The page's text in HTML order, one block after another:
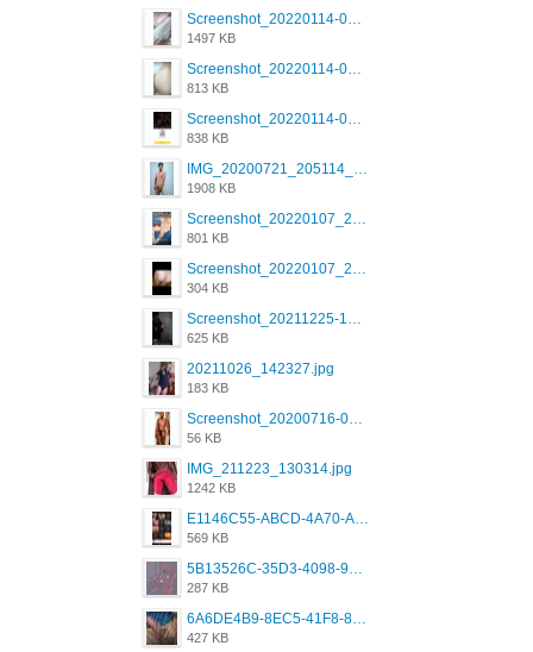
Screenshot_20220114-082251.png
1497 KB
Screenshot_20220114-082307.png
813 KB
Screenshot_20220114-082137.png
838 KB
IMG_20200721_205114_BEAUTY_20211107_173115.jpg
1908 KB
Screenshot_20220107_213600_com.grindrapp.android.jpg
801 KB
Screenshot_20220107_213626_com.grindrapp.android.jpg
304 KB
Screenshot_20211225-124349.png
625 KB
20211026_142327.jpg
183 KB
Screenshot_20200716-094234.jpeg
56 KB
IMG_211223_130314.jpg
1242 KB
E1146C55-ABCD-4A70-ADFA-4B785B4D2E7A.jpeg
569 KB
5B13526C-35D3-4098-9475-FBD54CA37436.jpeg
287 KB
6A6DE4B9-8EC5-41F8-8395-50FD659F41AA.jpeg
427 KB